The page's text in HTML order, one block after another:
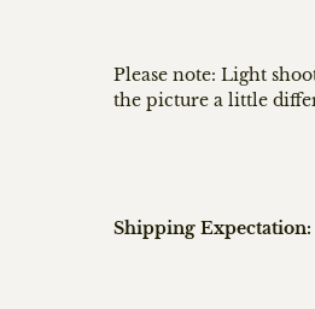
Please note: Light
the picture a little
Shipping Expectation: